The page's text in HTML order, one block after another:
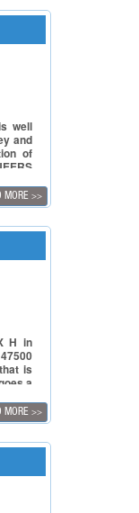
well
and
of
of
of
MORE >>
H in
is
a
to
of
MORE >>